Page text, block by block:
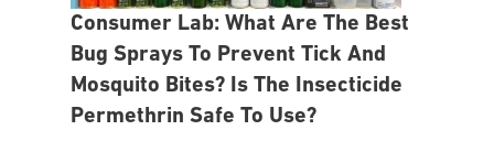
Consumer Lab: What Are The Best
Bug Sprays To Prevent Tick And
Mosquito Bites? Is The Insecticide
Permethrin Safe To Use?